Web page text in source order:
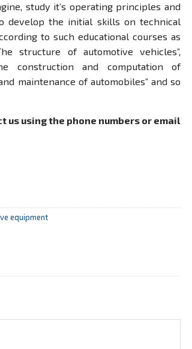
study it’s operating principles and
develop the initial skills on technical
to such educational courses as
structure of automotive vehicles”,
construction and computation of
maintenance of automobiles” and so
using the phone numbers or email
equipment